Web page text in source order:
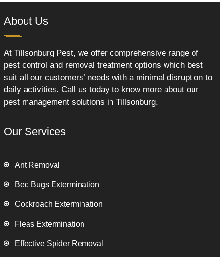
About Us
At Tillsonburg Pest, we offer comprehensive range of
pest control and removal treatment options which best
suit all our customers’ needs with a minimal disruption to
daily activities. Call us today to know more about our
pest management solutions in Tillsonburg.
Our Services
Ant Removal
Bed Bugs Extermination
Cockroach Extermination
Fleas Extermination
Effective Spider Removal